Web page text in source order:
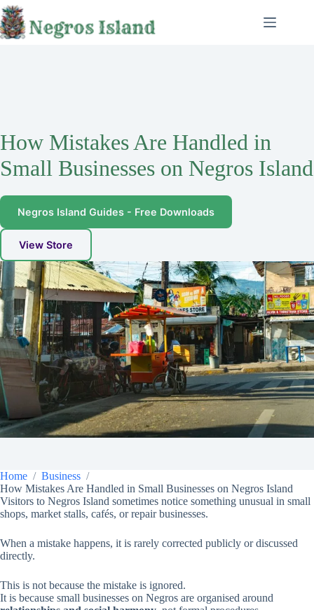
Skip
to
content
How Mistakes Are Handled in
Small Businesses on Negros Island
Negros Island Guides - Free Downloads
View Store
Home
Business
How Mistakes Are Handled in Small Businesses on Negros Island
Visitors to Negros Island sometimes notice something unusual in small
shops, market stalls, cafés, or repair businesses.
When a mistake happens, it is rarely corrected publicly or discussed
directly.
This is not because the mistake is ignored.
It is because small businesses on Negros are organised around